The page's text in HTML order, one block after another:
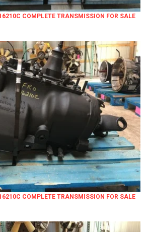
COMPLETE TRANSMISSION FOR SALE
COMPLETE TRANSMISSION FOR SALE